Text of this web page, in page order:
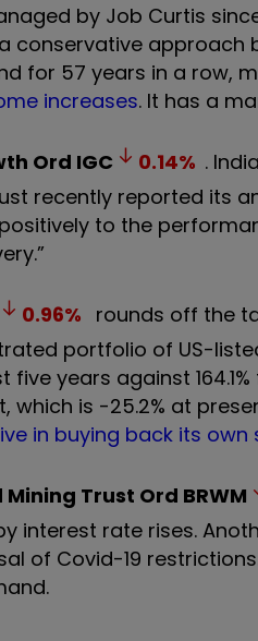
by Job Curtis
a conservative
for 57 years in a row,
increases. It has a
Ord IGC 0.14% .
recently reported its
to the
0.96% rounds off the
portfolio of US-
years against
which is -25.2% at
in buying back its own
Mining Trust Ord BRWM
interest rate rises.
of Covid-19